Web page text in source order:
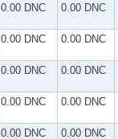
0.00 DNC 0.00 DNC
0.00 DNC 0.00 DNC
0.00 DNC 0.00 DNC
0.00 DNC 0.00 DNC
0.00 DNC 0.00 DNC